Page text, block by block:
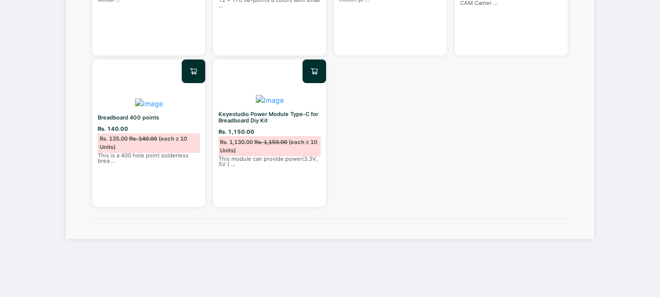
... CAM Camer ...
Breadboard 400 points
Rs. 140.00
Rs. 135.00Rs. 140.00(each ≥ 10
Units)
This is a 400 hole point solderless
brea ...
Keyestudio Power Module Type-C for
Breadboard Diy Kit
Rs. 1,150.00
Rs. 1,130.00Rs. 1,150.00(each ≥ 10
Units)
This module can provide power(3.3V,
5V ) ...